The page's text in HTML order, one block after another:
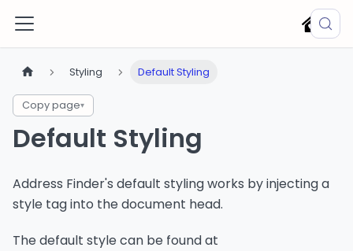
Styling Default Styling
Copy page▾
Default Styling
Address Finder's default styling works by injecting a
style tag into the document head.
The default style can be found at